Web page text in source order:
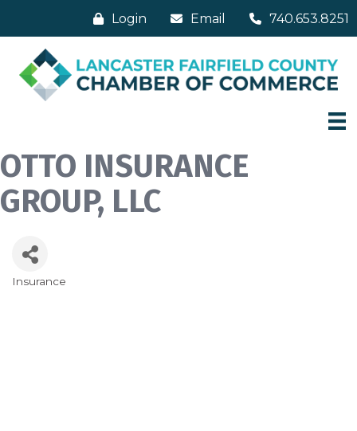
Login Email 740.653.8251
OTTO INSURANCE
GROUP, LLC
Insurance